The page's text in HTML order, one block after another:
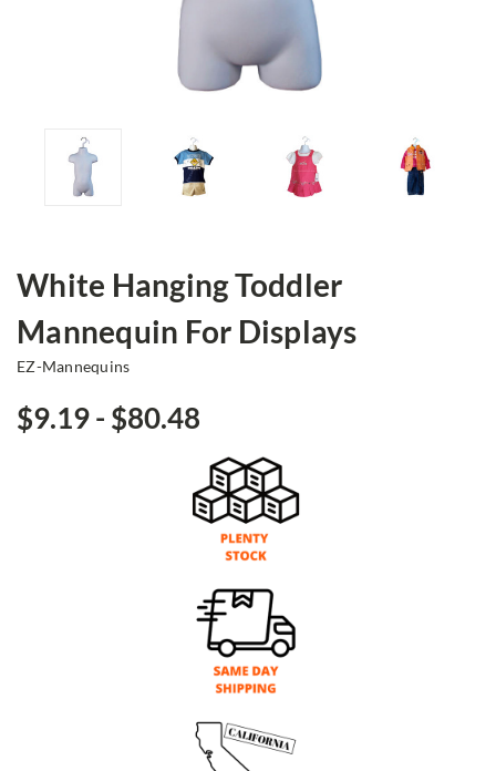
White Hanging Toddler
Mannequin For Displays
EZ-Mannequins
$9.19 - $80.48